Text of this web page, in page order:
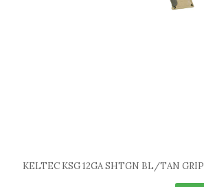
KELTEC KSG 12GA SHTGN BL/TAN GRIP